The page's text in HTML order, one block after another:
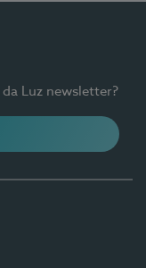
Luz newsletter?